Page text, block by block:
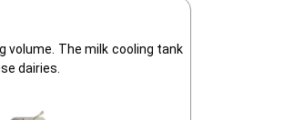
volume. The milk cooling tank
dairies.